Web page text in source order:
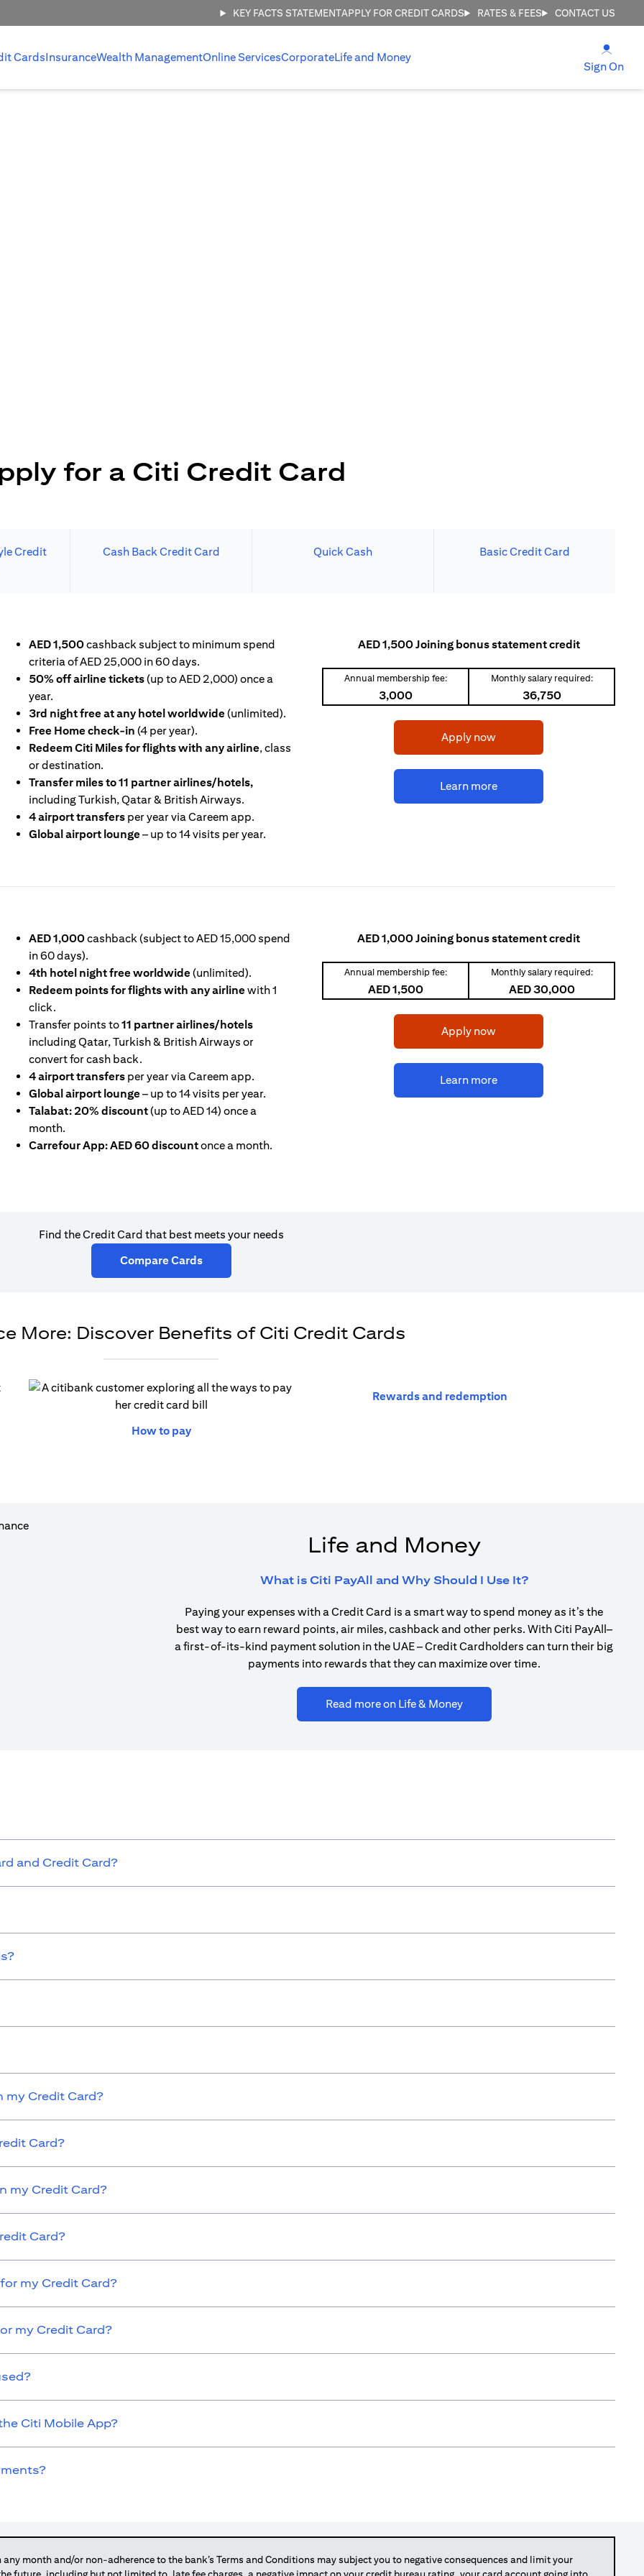
KEY FACTS STATEMENTAPPLY FOR CREDIT CARDS RATES & FEES CONTACT US
CardsInsuranceWealth ManagementOnline ServicesCorporateLife and Money
Sign On
for a Citi Credit Card
Credit
Cash Back Credit Card Quick Cash Basic Credit Card
AED 1,500cashback subject to minimum spend
criteria of AED 25,000 in 60 days.
50% off airline tickets(up to AED 2,000) once a
year.
3rd night free at any hotel worldwide(unlimited).
Free Home check-in (4 per year).
Redeem Citi Miles for flights with any airline, class
or destination.
Transfer miles to 11 partner airlines/hotels,
including Turkish, Qatar & British Airways.
4 airport transfers per year via Careem app.
Global airport lounge– up to 14 visits per year.
AED 1,500 Joining bonus statement credit
Annual membership fee:
3,000
Monthly salary required:
36,750
Apply now(opens in a new tab)
Learn more(opens in a new tab)
A NEW TAB)
AED 1,000cashback (subject to AED 15,000 spend
in 60 days).
4th hotel night free worldwide(unlimited).
Redeem points for flights with any airlinewith 1
click.
Transfer points to11 partner airlines/hotels
including Qatar, Turkish & British Airways or
convert for cash back.
4 airport transfers per year via Careem app.
Global airport lounge– up to 14 visits per year.
Talabat: 20% discount(up to AED 14) once a
month.
Carrefour App: AED 60 discountonce a month.
AED 1,000 Joining bonus statement credit
Annual membership fee:
AED 1,500
Monthly salary required:
AED 30,000
Apply now(opens in a new tab)
Learn more(opens in a new tab)
Find the Credit Card that best meets your needs
Compare Cards(opens in a new tab)
More: Discover Benefits of Citi Credit Cards
tab) How to pay(opens in a new tab)
Rewards and redemption
Life and Money
What is Citi PayAll and Why Should I Use It?(opens in a new
Paying your expenses with a Credit Card is a smart way to spend money as it’s the
best way to earn reward points, air miles, cashback and other perks. With Citi PayAll–
a first-of-its-kind payment solution in the UAE – Credit Cardholders can turn their big
payments into rewards that they can maximize over time.
Read more on Life & Money(opens in a new tab)
and Credit Card?
Credit Card?
Card?
my Credit Card?
Card?
my Credit Card?
my Credit Card?
Citi Mobile App?
month and/or non-adherence to the bank’s Terms and Conditions may subject you to negative consequences and limit your